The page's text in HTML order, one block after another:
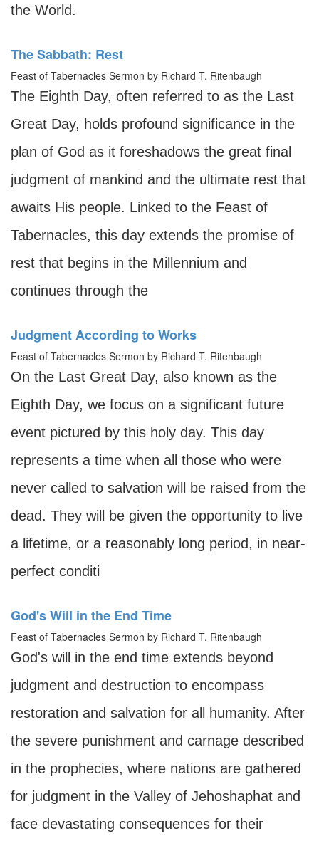
the World.
The Sabbath: Rest
Feast of Tabernacles Sermon by Richard T. Ritenbaugh
The Eighth Day, often referred to as the Last
Great Day, holds profound significance in the
plan of God as it foreshadows the great final
judgment of mankind and the ultimate rest that
awaits His people. Linked to the Feast of
Tabernacles, this day extends the promise of
rest that begins in the Millennium and
continues through the
Judgment According to Works
Feast of Tabernacles Sermon by Richard T. Ritenbaugh
On the Last Great Day, also known as the
Eighth Day, we focus on a significant future
event pictured by this holy day. This day
represents a time when all those who were
never called to salvation will be raised from the
dead. They will be given the opportunity to live
a lifetime, or a reasonably long period, in near-
perfect conditi
God's Will in the End Time
Feast of Tabernacles Sermon by Richard T. Ritenbaugh
God's will in the end time extends beyond
judgment and destruction to encompass
restoration and salvation for all humanity. After
the severe punishment and carnage described
in the prophecies, where nations are gathered
for judgment in the Valley of Jehoshaphat and
face devastating consequences for their